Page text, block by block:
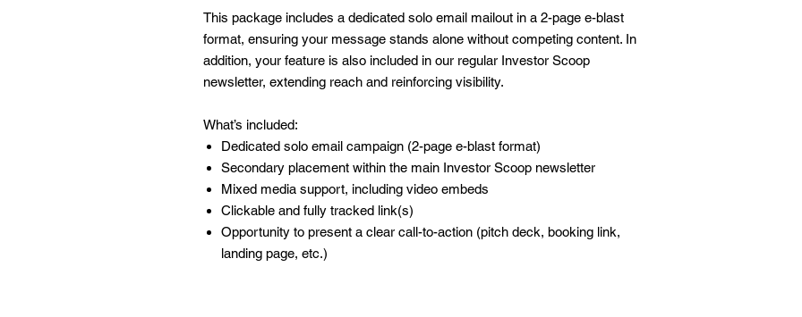
This package includes a dedicated solo email mailout in a 2-page e-blast
format, ensuring your message stands alone without competing content. In
addition, your feature is also included in our regular Investor Scoop
newsletter, extending reach and reinforcing visibility.
What’s included:
Dedicated solo email campaign (2-page e-blast format)
Secondary placement within the main Investor Scoop newsletter
Mixed media support, including video embeds
Clickable and fully tracked link(s)
Opportunity to present a clear call-to-action (pitch deck, booking link,
landing page, etc.)